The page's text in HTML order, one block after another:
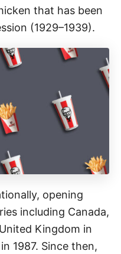
that has been
(1929–1939).
opening
including Canada,
Kingdom in
1987. Since then,